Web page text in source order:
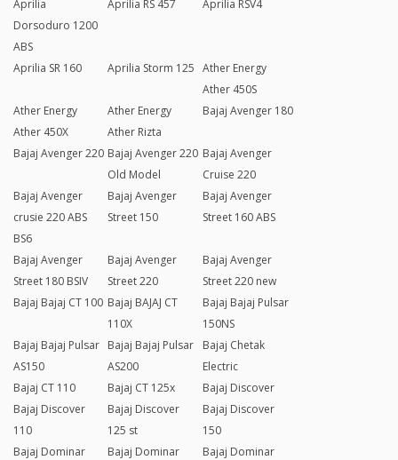
Aprilia
Dorsoduro 1200
ABS
Aprilia RS 457 Aprilia RSV4
Aprilia SR 160 Aprilia Storm 125 Ather Energy
Ather 450S
Ather Energy
Ather 450X
Ather Energy
Ather Rizta
Bajaj Avenger 180
Bajaj Avenger 220 Bajaj Avenger 220
Old Model
Bajaj Avenger
Cruise 220
Bajaj Avenger
crusie 220 ABS
BS6
Bajaj Avenger
Street 150
Bajaj Avenger
Street 160 ABS
Bajaj Avenger
Street 180 BSIV
Bajaj Avenger
Street 220
Bajaj Avenger
Street 220 new
Bajaj Bajaj CT 100 Bajaj BAJAJ CT
110X
Bajaj Bajaj Pulsar
150NS
Bajaj Bajaj Pulsar
AS150
Bajaj Bajaj Pulsar
AS200
Bajaj Chetak
Electric
Bajaj CT 110
Bajaj CT 125x
Bajaj Discover
Bajaj Discover
110
Bajaj Discover
125 st
Bajaj Discover
150
Bajaj Dominar
Bajaj Dominar
Bajaj Dominar